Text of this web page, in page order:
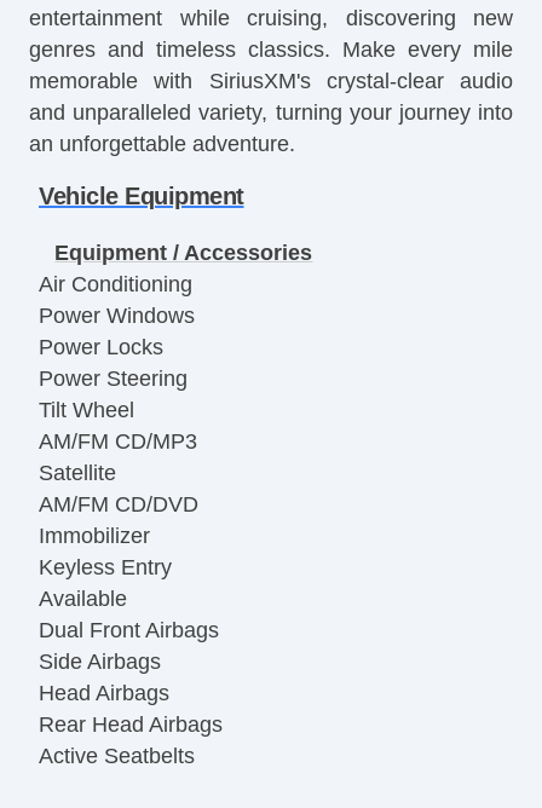
entertainment while cruising, discovering new
genres and timeless classics. Make every mile
memorable with SiriusXM's crystal-clear audio
and unparalleled variety, turning your journey into
an unforgettable adventure.
Vehicle Equipment
Equipment / Accessories
Air Conditioning
Power Windows
Power Locks
Power Steering
Tilt Wheel
AM/FM CD/MP3
Satellite
AM/FM CD/DVD
Immobilizer
Keyless Entry
Available
Dual Front Airbags
Side Airbags
Head Airbags
Rear Head Airbags
Active Seatbelts